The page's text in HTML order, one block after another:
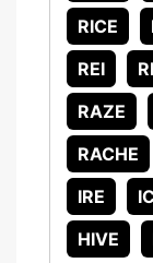
RICE
REI
RAZE
RACHE
IRE
HIVE